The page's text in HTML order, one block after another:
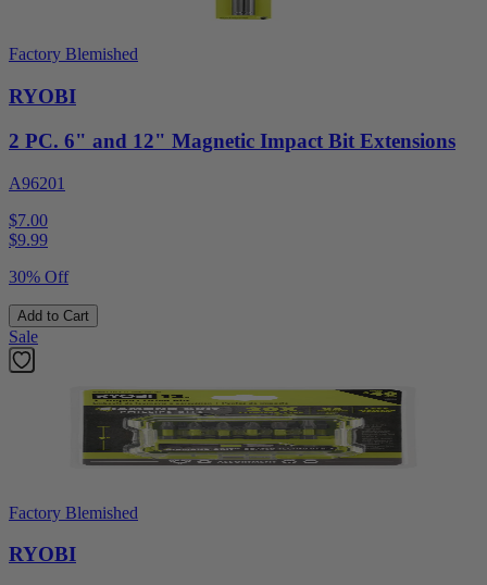
Factory Blemished
RYOBI
2 PC. 6" and 12" Magnetic Impact Bit Extensions
A96201
$7.00
$9.99
30% Off
Add to Cart
Sale
Factory Blemished
RYOBI